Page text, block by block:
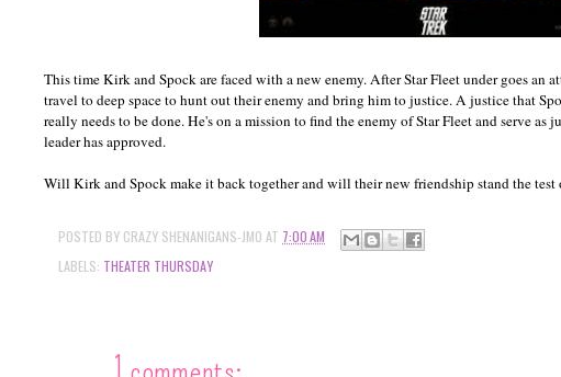
This time Kirk and Spock are faced with a new enemy. After Star Fleet under goes an
travel to deep space to hunt out their enemy and bring him to justice. A justice that
really needs to be done. He's on a mission to find the enemy of Star Fleet and serve as
leader has approved.
Will Kirk and Spock make it back together and will their new friendship stand the test
POSTED BY CRAZY SHENANIGANS-JMO AT 7:00 AM
LABELS: THEATER THURSDAY